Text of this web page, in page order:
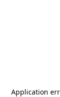
Application